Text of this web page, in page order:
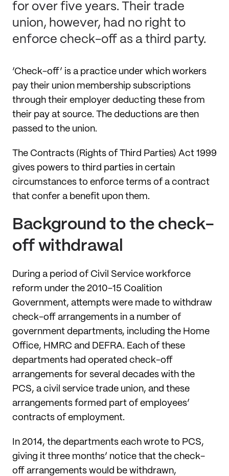
for over five years. Their trade
union, however, had no right to
enforce check-off as a third party.
‘Check-off’ is a practice under which workers
pay their union membership subscriptions
through their employer deducting these from
their pay at source. The deductions are then
passed to the union.
The Contracts (Rights of Third Parties) Act 1999
gives powers to third parties in certain
circumstances to enforce terms of a contract
that confer a benefit upon them.
Background to the check-
off withdrawal
During a period of Civil Service workforce
reform under the 2010-15 Coalition
Government, attempts were made to withdraw
check-off arrangements in a number of
government departments, including the Home
Office, HMRC and DEFRA. Each of these
departments had operated check-off
arrangements for several decades with the
PCS, a civil service trade union, and these
arrangements formed part of employees’
contracts of employment.
In 2014, the departments each wrote to PCS,
giving it three months’ notice that the check-
off arrangements would be withdrawn,